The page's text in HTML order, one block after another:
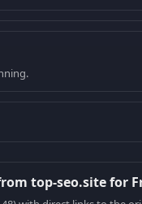
top-seo.site for